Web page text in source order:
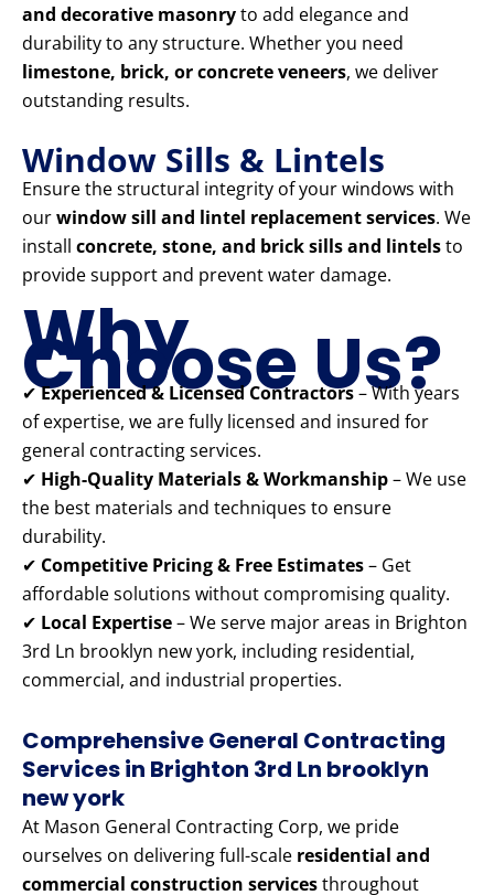
and decorative masonryto add elegance and
durability to any structure. Whether you need
limestone, brick, or concrete veneers, we deliver
outstanding results.
Window Sills & Lintels
Ensure the structural integrity of your windows with
ourwindow sill and lintel replacement services. We
install concrete, stone, and brick sills and lintelsto
provide support and prevent water damage.
Why
Choose Us?
✔Experienced & Licensed Contractors– With years
of expertise, we are fully licensed and insured for
general contracting services.
✔ High-Quality Materials & Workmanship– We use
the best materials and techniques to ensure
durability.
✔ Competitive Pricing & Free Estimates– Get
affordable solutions without compromising quality.
✔ Local Expertise– We serve major areas in Brighton
3rd Ln brooklyn new york, including residential,
commercial, and industrial properties.
Comprehensive General Contracting
Services in Brighton 3rd Ln brooklyn
new york
At Mason General Contracting Corp, we pride
ourselves on delivering full-scale residential and
commercial construction servicesthroughout